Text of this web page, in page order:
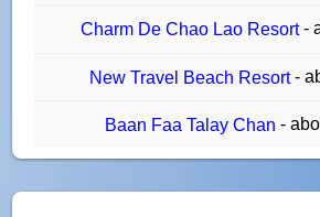
Charm De Chao Lao Resort-
New Travel Beach Resort-
Baan Faa Talay Chan -